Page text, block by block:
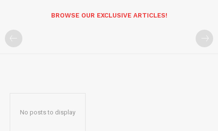
BROWSE OUR EXCLUSIVE ARTICLES!
No posts to display